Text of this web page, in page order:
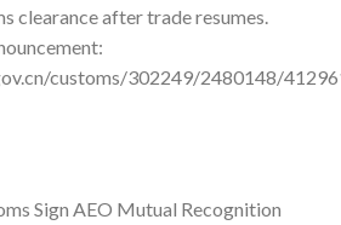
clearance after trade resumes.
customs/302249/2480148/
Sign AEO Mutual Recognition